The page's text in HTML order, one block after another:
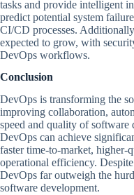
tasks and provide intelligent
predict potential system
CI/CD processes.
expected to grow, with
DevOps workflows.
Conclusion
DevOps is transforming the
improving collaboration,
speed and quality of
DevOps can achieve
faster time-to-market, higher-
operational efficiency.
DevOps far outweigh the
software development.